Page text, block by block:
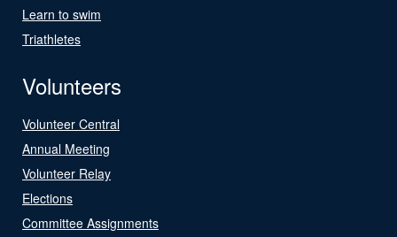
Learn to swim
Triathletes
Volunteers
Volunteer Central
Annual Meeting
Volunteer Relay
Elections
Committee Assignments